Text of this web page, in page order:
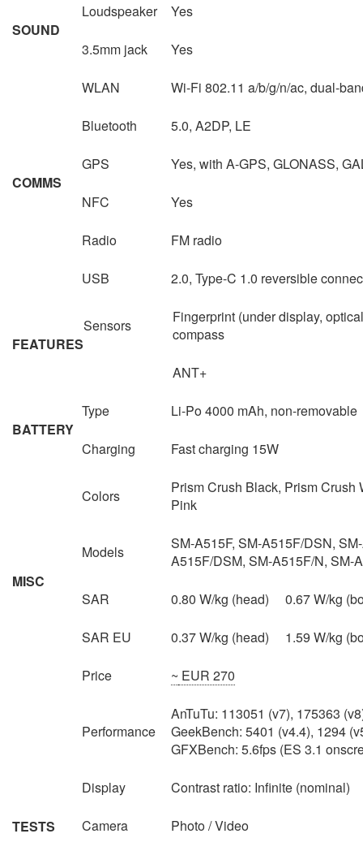
SOUND
Loudspeaker Yes
3.5mm jack Yes
COMMS
WLAN Wi-Fi 802.11 a/b/g/n/ac, dual-
Bluetooth 5.0, A2DP, LE
GPS Yes, with A-GPS, GLONASS,
NFC Yes
Radio FM radio
USB 2.0, Type-C 1.0 reversible
FEATURES
Sensors
Fingerprint (under display,
compass
ANT+
BATTERY
Type Li-Po 4000 mAh, non-removable
Charging Fast charging 15W
MISC
Colors
Prism Crush Black, Prism
Pink
Models
SM-A515F, SM-A515F/DSN,
A515F/DSM, SM-A515F/N, SM-
SAR 0.80 W/kg (head) 0.67 W/kg
SAR EU 0.37 W/kg (head) 1.59 W/kg
Price ~ EUR 270
TESTS
Performance
AnTuTu: 113051 (v7), 175363
GeekBench: 5401 (v4.4), 1294
GFXBench: 5.6fps (ES 3.1
Display Contrast ratio: Infinite (nominal)
Camera Photo / Video